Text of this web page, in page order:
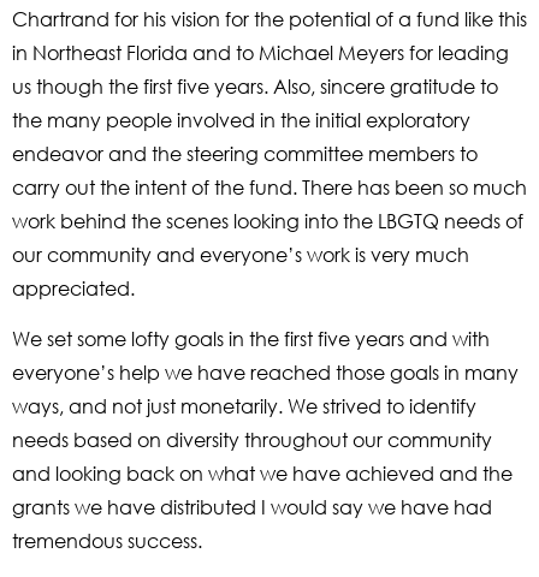
Chartrand for his vision for the potential of a fund like this
in Northeast Florida and to Michael Meyers for leading
us though the first five years. Also, sincere gratitude to
the many people involved in the initial exploratory
endeavor and the steering committee members to
carry out the intent of the fund. There has been so much
work behind the scenes looking into the LBGTQ needs of
our community and everyone’s work is very much
appreciated.
We set some lofty goals in the first five years and with
everyone’s help we have reached those goals in many
ways, and not just monetarily. We strived to identify
needs based on diversity throughout our community
and looking back on what we have achieved and the
grants we have distributed I would say we have had
tremendous success.